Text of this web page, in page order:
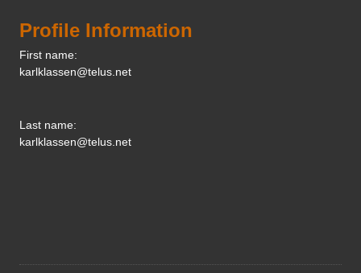
Profile Information
First name:
karlklassen@telus.net
Last name:
karlklassen@telus.net